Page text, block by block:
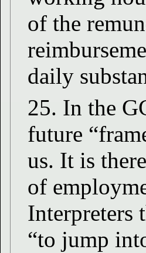
of the
daily
25. In the
future
us. It is
of
Interpreters
“to jump